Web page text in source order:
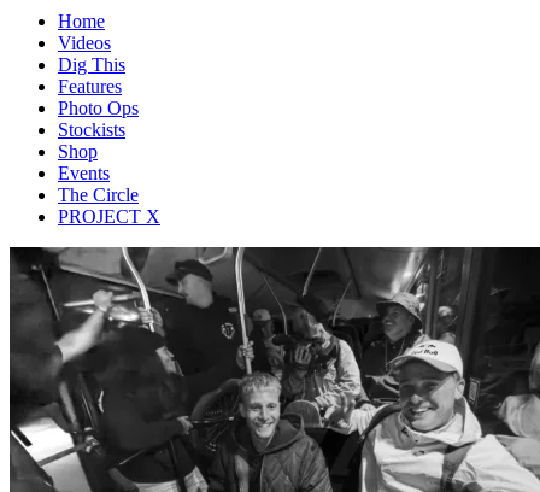
Home
Videos
Dig This
Features
Photo Ops
Stockists
Shop
Events
The Circle
PROJECT X